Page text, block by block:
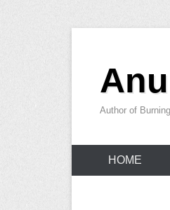
content
Author of
HOME